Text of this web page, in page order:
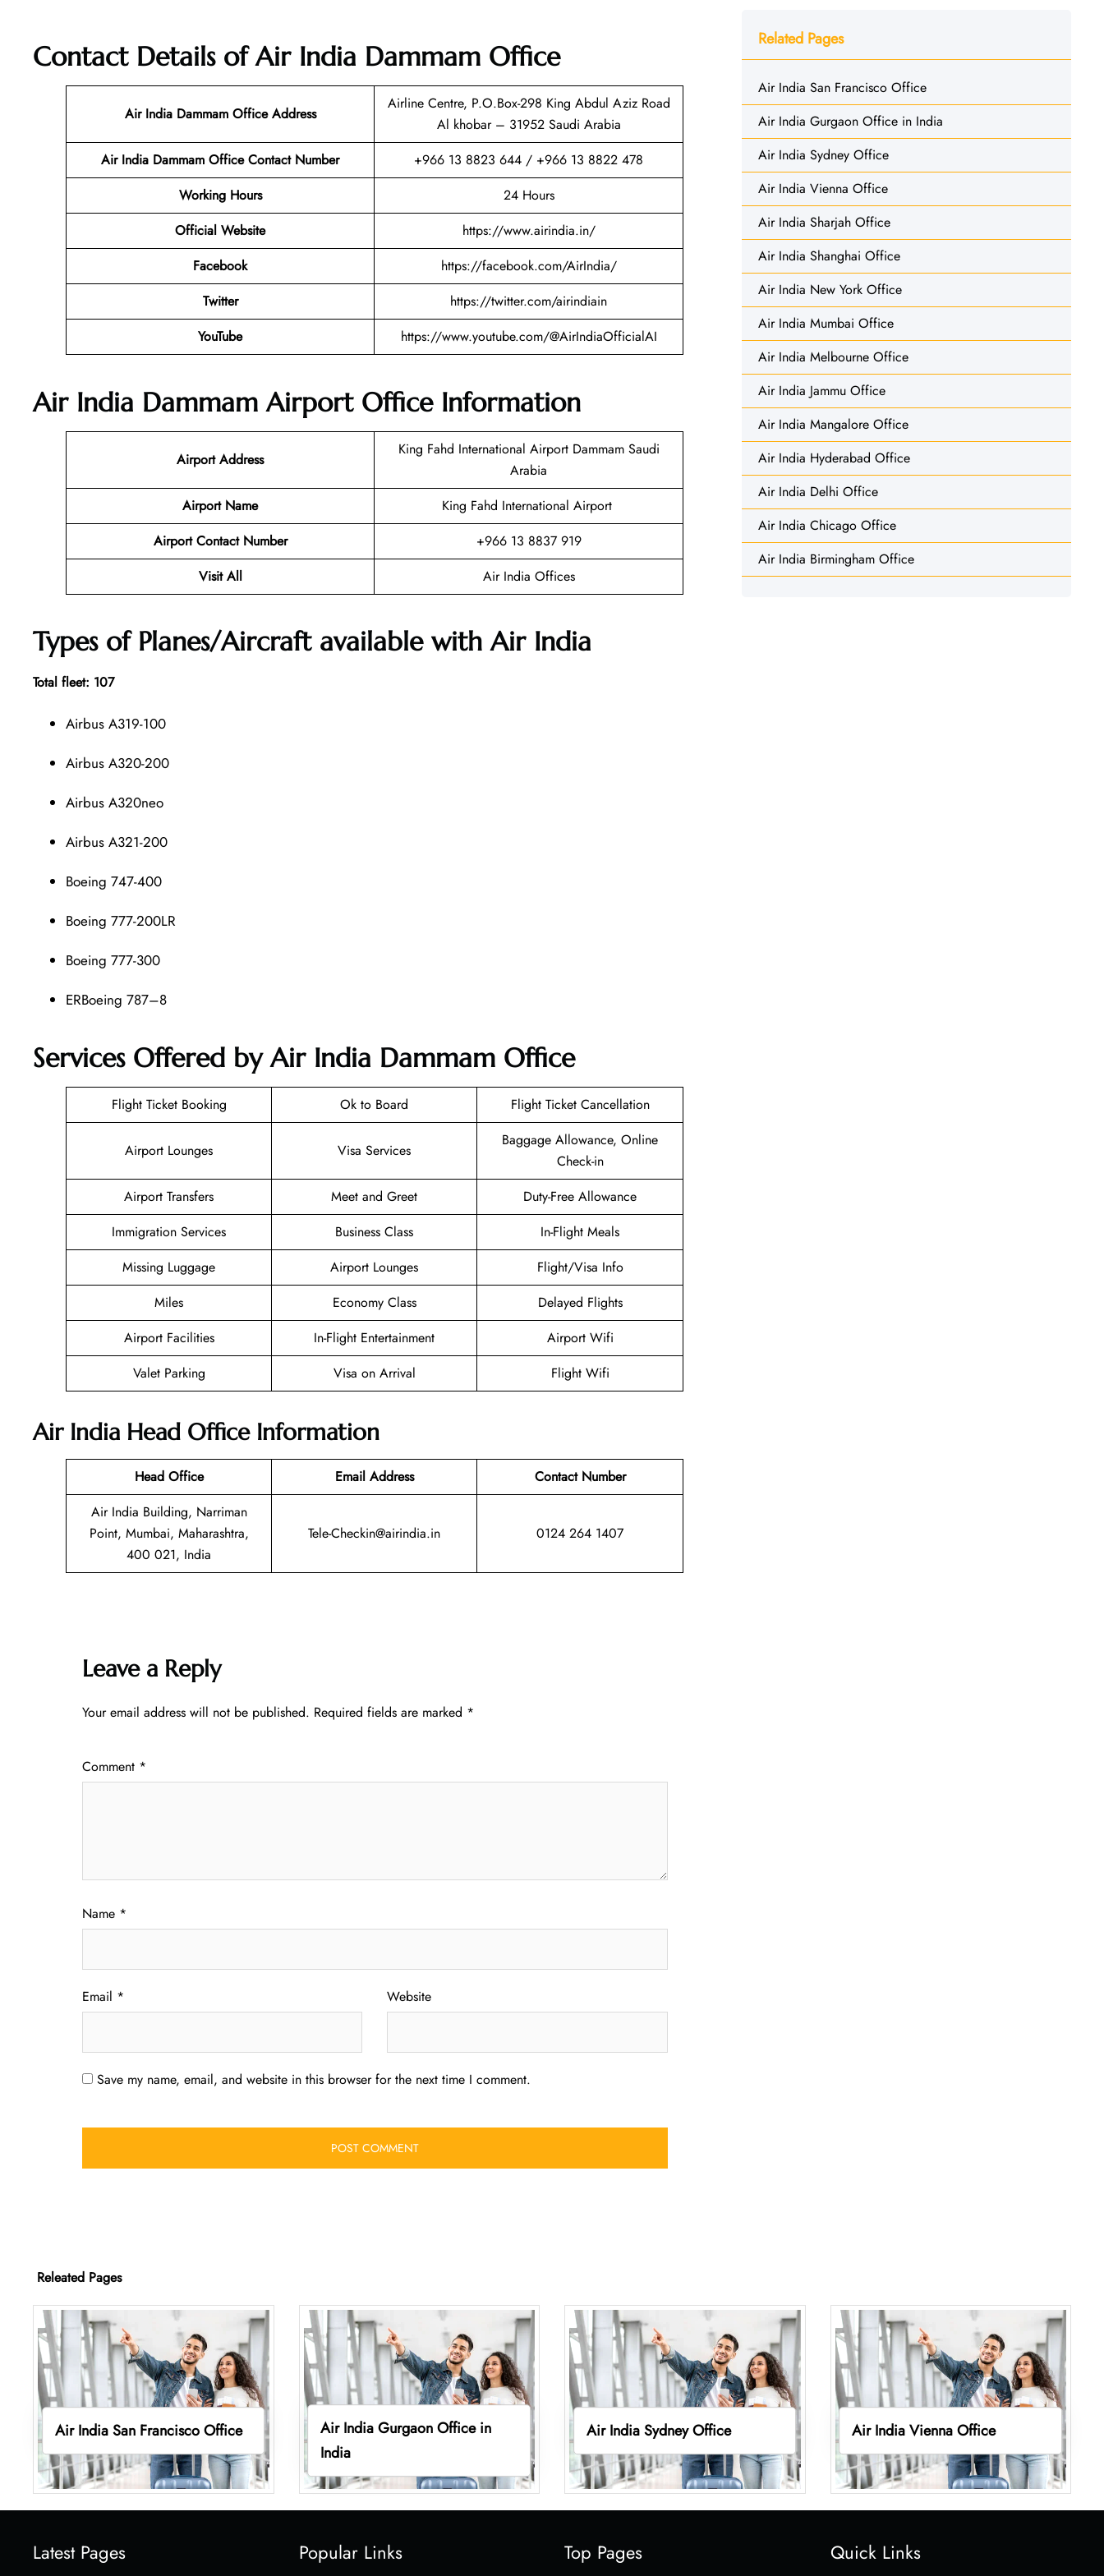
Contact Details of Air India Dammam Office
Air India Dammam Office Address
Airline Centre, P.O.Box-298 King Abdul Aziz Road
Al khobar – 31952 Saudi Arabia
Air India Dammam Office Contact Number
+966 13 8823 644 / +966 13 8822 478
Working Hours
24 Hours
Official Website
https://www.airindia.in/
Facebook
https://facebook.com/AirIndia/
Twitter
https://twitter.com/airindiain
YouTube
https://www.youtube.com/@AirIndiaOfficialAI
Air India Dammam Airport Office Information
Airport Address
King Fahd International Airport Dammam Saudi
Arabia
Airport Name
King Fahd International Airport
Airport Contact Number
+966 13 8837 919
Visit All
Air India Offices
Types of Planes/Aircraft available with Air India
Total fleet: 107
Airbus A319-100
Airbus A320-200
Airbus A320neo
Airbus A321-200
Boeing 747-400
Boeing 777-200LR
Boeing 777-300
ERBoeing 787–8
Services Offered by Air India Dammam Office
Flight Ticket Booking Ok to Board Flight Ticket Cancellation
Airport Lounges Visa Services
Baggage Allowance, Online
Check-in
Airport Transfers
Meet and Greet
Duty-Free Allowance
Immigration Services
Business Class
In-Flight Meals
Missing Luggage
Airport Lounges
Flight/Visa Info
Miles
Economy Class
Delayed Flights
Airport Facilities
In-Flight Entertainment
Airport Wifi
Valet Parking
Visa on Arrival Flight Wifi
Air India Head Office Information
Head Office Email Address
Contact Number
Air India Building, Narriman
Point, Mumbai, Maharashtra,
400 021, India
Tele-Checkin@airindia.in 0124 264 1407
Leave a Reply
Your email address will not be published. Required fields are marked *
Comment *
Name *
Email * Website
Save my name, email, and website in this browser for the next time I comment.
Related Pages
Air India San Francisco Office
Air India Gurgaon Office in India
Air India Sydney Office
Air India Vienna Office
Air India Sharjah Office
Air India Shanghai Office
Air India New York Office
Air India Mumbai Office
Air India Melbourne Office
Air India Jammu Office
Air India Mangalore Office
Air India Hyderabad Office
Air India Delhi Office
Air India Chicago Office
Air India Birmingham Office
Releated Pages
Air India San Francisco Office
Air India Gurgaon Office in
India
Air India Sydney Office Air India Vienna Office
Latest Pages Popular Links Top Pages Quick Links